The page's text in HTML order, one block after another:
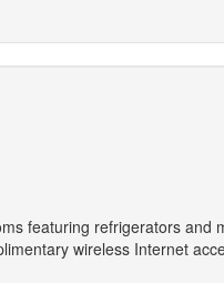
featuring refrigerators
wireless Internet